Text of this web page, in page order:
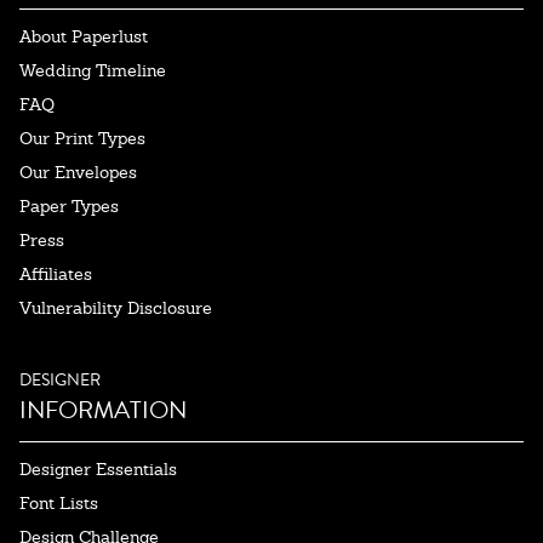
About Paperlust
Wedding Timeline
FAQ
Our Print Types
Our Envelopes
Paper Types
Press
Affiliates
Vulnerability Disclosure
DESIGNER
INFORMATION
Designer Essentials
Font Lists
Design Challenge